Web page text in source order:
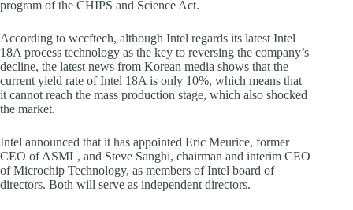
program of the CHIPS and Science Act.
According to wccftech, although Intel regards its latest Intel
18A process technology as the key to reversing the company’s
decline, the latest news from Korean media shows that the
current yield rate of Intel 18A is only 10%, which means that
it cannot reach the mass production stage, which also shocked
the market.
Intel announced that it has appointed Eric Meurice, former
CEO of ASML, and Steve Sanghi, chairman and interim CEO
of Microchip Technology, as members of Intel board of
directors. Both will serve as independent directors.